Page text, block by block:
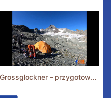
Grossglockner – przygotowania